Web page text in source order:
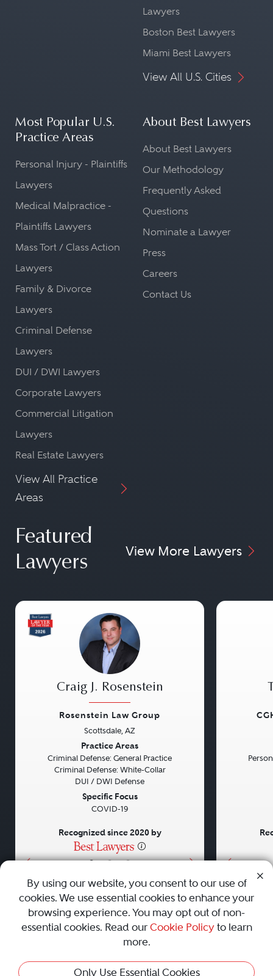
Lawyers
Boston Best Lawyers
Miami Best Lawyers
View All U.S. Cities
Most Popular U.S.
Practice Areas
Personal Injury - Plaintiffs
Lawyers
Medical Malpractice -
Plaintiffs Lawyers
Mass Tort / Class Action
Lawyers
Family & Divorce
Lawyers
Criminal Defense
Lawyers
DUI / DWI Lawyers
Corporate Lawyers
Commercial Litigation
Lawyers
Real Estate Lawyers
View All Practice
Areas
About Best Lawyers
About Best Lawyers
Our Methodology
Frequently Asked
Questions
Nominate a Lawyer
Press
Careers
Contact Us
Featured
Lawyers
View More Lawyers
• • •
Craig J. Rosenstein
Rosenstein Law Group
Scottsdale, AZ
Practice Areas
Criminal Defense: General Practice
Criminal Defense: White-Collar
DUI / DWI Defense
Specific Focus
COVID-19
Recognized since 2020 by
AboutCareersPressContact Us
Privacy Policy|Cookie Policy|Terms and Conditions|
Sitemap
Best Law Firms
By using our website, you consent to our use of
cookies. We use essential cookies to enhance your
browsing experience. You may opt out of non-
essential cookies. Read our Cookie Policyto learn
more.
Only Use Essential Cookies